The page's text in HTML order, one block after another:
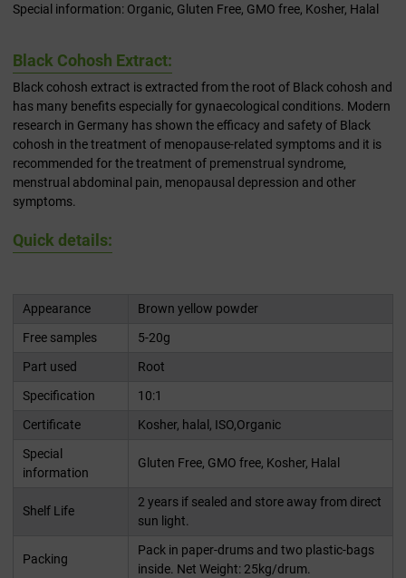
Special information: Organic, Gluten Free, GMO free, Kosher, Halal
Black Cohosh Extract:
Black cohosh extract is extracted from the root of Black cohosh and
has many benefits especially for gynaecological conditions. Modern
research in Germany has shown the efficacy and safety of Black
cohosh in the treatment of menopause-related symptoms and it is
recommended for the treatment of premenstrual syndrome,
menstrual abdominal pain, menopausal depression and other
symptoms.
Quick details:
Appearance
Brown yellow powder
Free samples
5-20g
Part used
Root
Specification
10:1
Certificate
Kosher, halal, ISO,Organic
Special
information
Gluten Free, GMO free, Kosher, Halal
Shelf Life
2 years if sealed and store away from direct
sun light.
Packing
Pack in paper-drums and two plastic-bags
inside. Net Weight: 25kg/drum.